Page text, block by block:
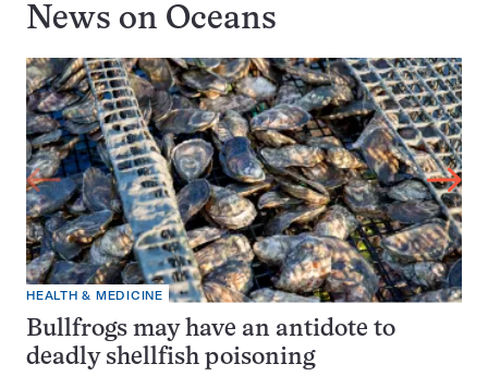
News on Oceans
HEALTH & MEDICINE
Bullfrogs may have an antidote to
deadly shellfish poisoning